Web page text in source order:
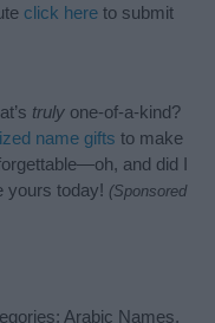
click here to submit
truly one-of-a-kind?
name gifts to make
and did I
yours today! (Sponsored
Arabic Names,